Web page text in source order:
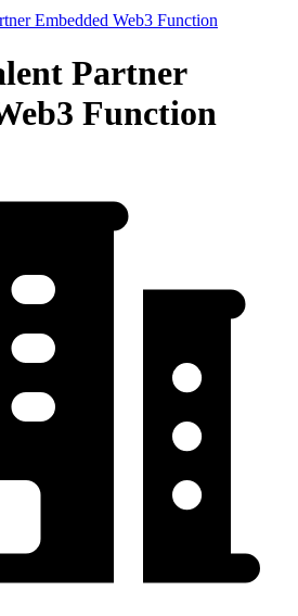
Embedded Web3 Function
Partner
Function